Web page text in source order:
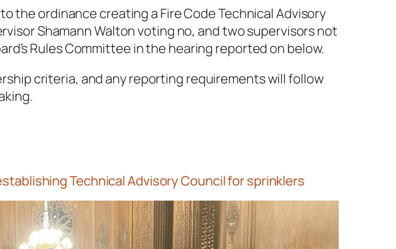
the ordinance creating a Fire Code Technical Advisory
Shamann Walton voting no, and two supervisors not
Rules Committee in the hearing reported on below.
criteria, and any reporting requirements will follow
Technical Advisory Council for sprinklers